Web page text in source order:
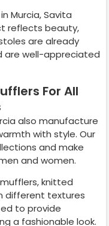
Murcia, Savita
reflects beauty,
are already
are well-appreciated
For All
also manufacture
with style. Our
and make
and women.
knitted
different textures
to provide
a fashionable look.